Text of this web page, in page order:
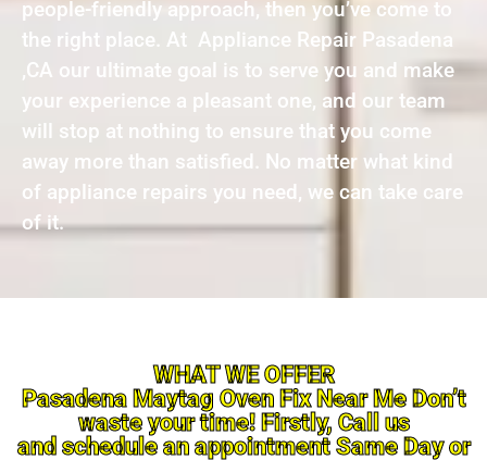
people-friendly approach, then you’ve come to
the right place. At Appliance Repair Pasadena
,CA our ultimate goal is to serve you and make
your experience a pleasant one, and our team
will stop at nothing to ensure that you come
away more than satisfied. No matter what kind
of appliance repairs you need, we can take care
of it.
WHAT WE OFFER
Pasadena Maytag Oven Fix Near Me Don’t
waste your time! Firstly, Call us
and schedule an appointment Same Day or